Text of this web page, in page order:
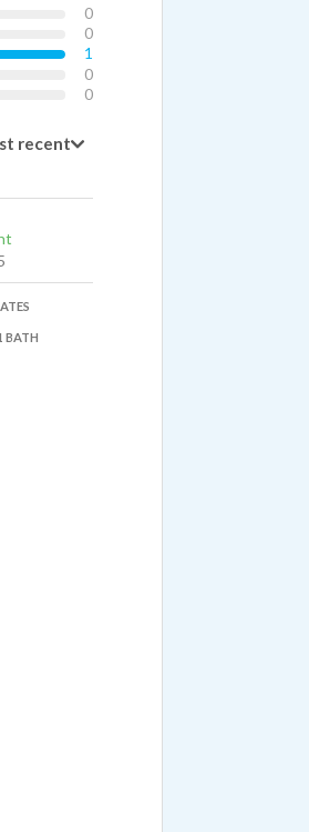
0
0
1
0
0
BATH